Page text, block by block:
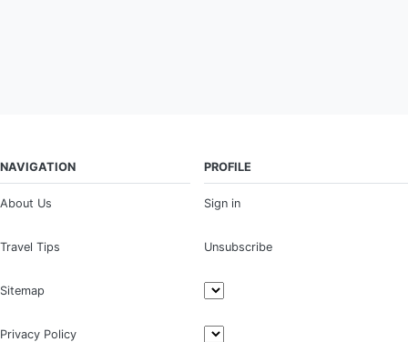
NAVIGATION
About Us
Travel Tips
Sitemap
Privacy Policy
PROFILE
Sign in
Unsubscribe